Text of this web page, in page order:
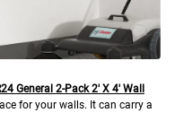
General 2-Pack 2′ X 4′ Wall
for your walls. It can carry a